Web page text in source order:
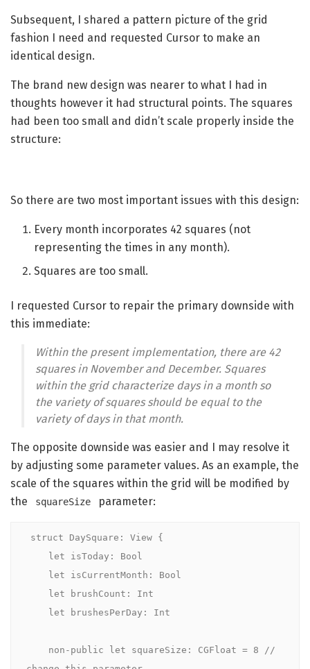
Subsequent, I shared a pattern picture of the grid
fashion I need and requested Cursor to make an
identical design.
The brand new design was nearer to what I had in
thoughts however it had structural points. The squares
had been too small and didn’t scale properly inside the
structure:
So there are two most important issues with this design:
Every month incorporates 42 squares (not
representing the times in any month).
Squares are too small.
I requested Cursor to repair the primary downside with
this immediate:
Within the present implementation, there are 42
squares in November and December. Squares
within the grid characterize days in a month so
the variety of squares should be equal to the
variety of days in that month.
The opposite downside was easier and I may resolve it
by adjusting some parameter values. As an example, the
scale of the squares within the grid will be modified by
the
squareSize parameter:
struct DaySquare: View {